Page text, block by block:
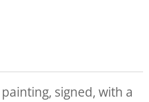
signed, with a